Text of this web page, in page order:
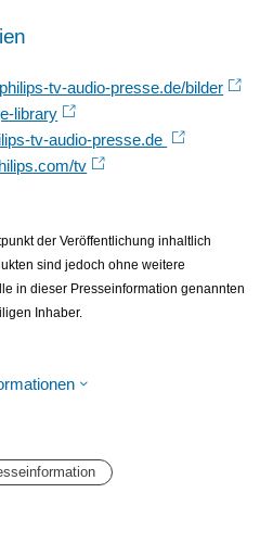
tv-audio-presse.de/bilder
library
tv-audio-presse.de
tv
der Veröffentlichung inhaltlich
sind jedoch ohne weitere
in dieser Presseinformation genannten
Inhaber.